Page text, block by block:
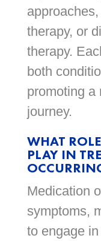
therapy, or
therapy.
both
promoting a
journey.
WHAT
PLAY IN
Medication
symptoms,
to engage